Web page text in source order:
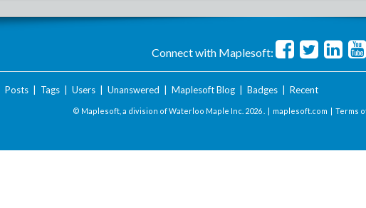
Connect with Maplesoft:
Posts| Tags| Users| Unanswered Maplesoft Blog| Badges| Recent
© Maplesoft, a division of Waterloo Maple Inc. 2026 . | maplesoft.com | Terms